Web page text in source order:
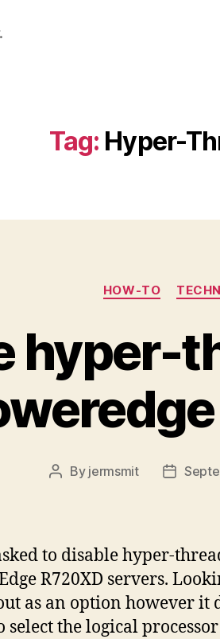
Tag: Hyper-
HOW-TO
hyper-
Post
By jermsmit
Post
to disable hyper-
R720XD servers.
as an option however it
select the logical